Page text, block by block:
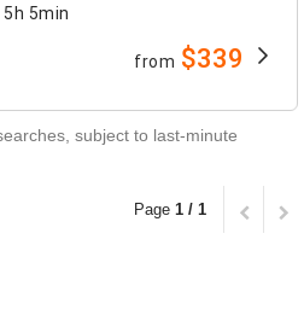
5h 5min
from $339
subject to last-minute
Page 1 / 1